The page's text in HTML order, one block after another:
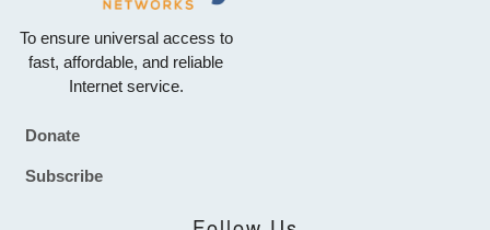
To ensure universal access to
fast, affordable, and reliable
Internet service.
Footer
Donate
Subscribe